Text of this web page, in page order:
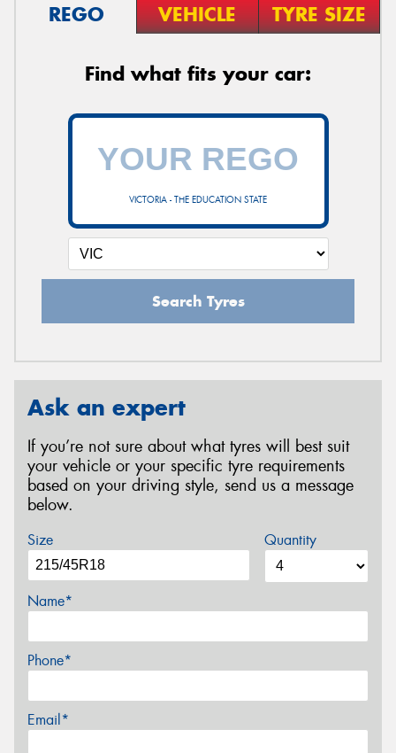
REGO VEHICLE TYRE SIZE
Find what fits your car:
VICTORIA - THE EDUCATION STATE
Search Tyres
Ask an expert
If you’re not sure about what tyres will best suit
your vehicle or your specific tyre requirements
based on your driving style, send us a message
below.
Size Quantity
Name*
Phone*
Email*